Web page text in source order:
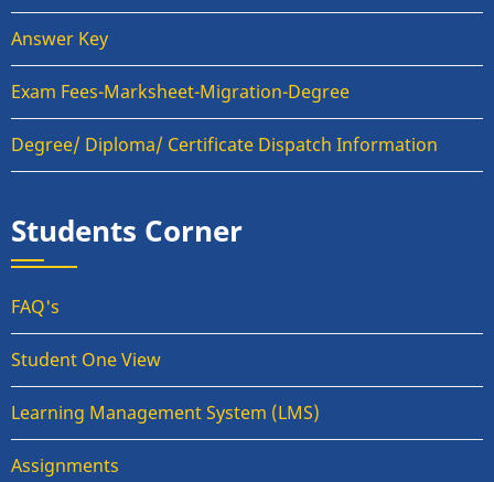
Answer Key
Exam Fees-Marksheet-Migration-Degree
Degree/ Diploma/ Certificate Dispatch Information
Students Corner
FAQ's
Student One View
Learning Management System (LMS)
Assignments